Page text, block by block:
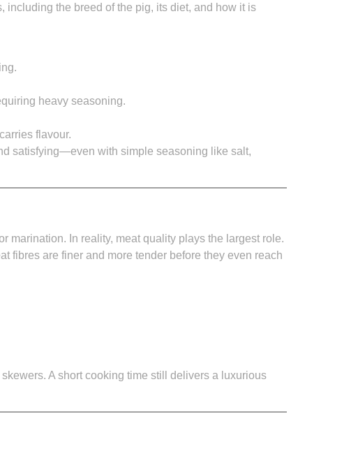
including the breed of the pig, its diet, and how it is
heavy seasoning.
flavour.
satisfying—even with simple seasoning like salt,
marination. In reality, meat quality plays the largest role.
fibres are finer and more tender before they even reach
A short cooking time still delivers a luxurious